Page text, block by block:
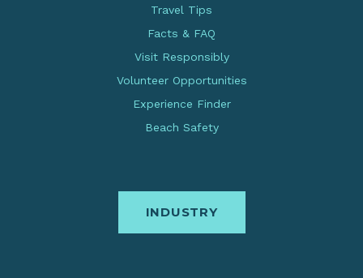
Travel Tips
Facts & FAQ
Visit Responsibly
Volunteer Opportunities
Experience Finder
Beach Safety
INDUSTRY